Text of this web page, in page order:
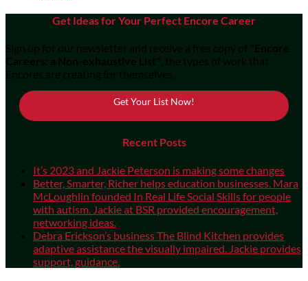
Get Ideas for Your Perfect Encore Career
Sign up for our newsletter and receive a free copy of "Encore
Careers: a Non-exhaustive List" , the types of work that
Encores are creating for themselves.
Get Your List Now!
Recent Posts
It’s 2023 and Jackie Peterson is making some changes
Better, Smarter, Richer helps education businesses. Mara
McLoughlin founded In Real Life Social Skills for people
with autism. Jackie at BSR provided encouragement,
networking ideas.
Debra Erickson’s business The Blind Kitchen provides
adaptive assistance the visually impaired. Jackie provides
support, guidance.